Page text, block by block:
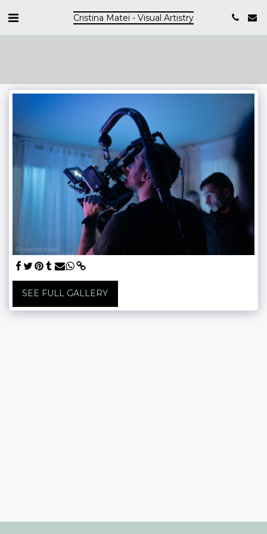
Cristina Matei - Visual Artistry
SEE FULL GALLERY